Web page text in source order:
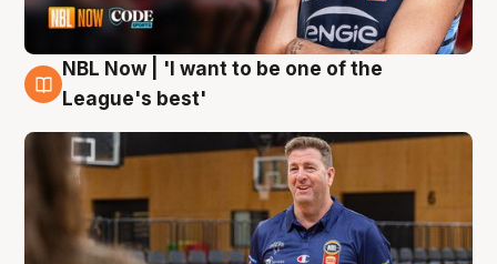
8 Aug
NBL Now | 'I want to be one of the
League's best'